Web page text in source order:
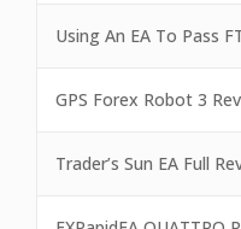
Using An EA To Pass
GPS Forex Robot 3
Trader’s Sun EA Full